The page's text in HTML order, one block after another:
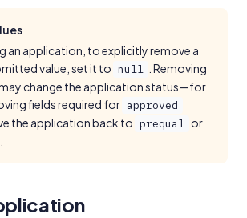
an application, to explicitly remove a
value, set it to null
. Removing
change the application status—for
fields required for approved
the application back to prequal or